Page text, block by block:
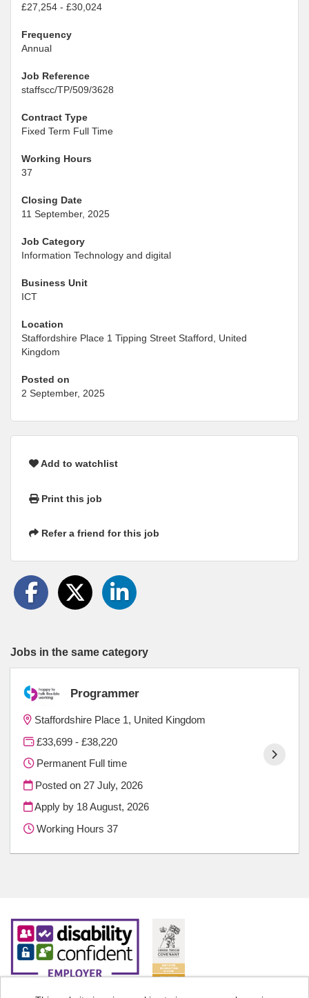
£27,254 - £30,024
Frequency
Annual
Job Reference
staffscc/TP/509/3628
Contract Type
Fixed Term Full Time
Working Hours
37
Closing Date
11 September, 2025
Job Category
Information Technology and digital
Business Unit
ICT
Location
Staffordshire Place 1 Tipping Street Stafford, United
Kingdom
Posted on
2 September, 2025
Add to watchlist
Print this job
Refer a friend for this job
Jobs in the same category
Programmer
Staffordshire Place 1, United Kingdom
£33,699 - £38,220
Permanent Full time
Posted on 27 July, 2026
Apply by 18 August, 2026
Working Hours 37